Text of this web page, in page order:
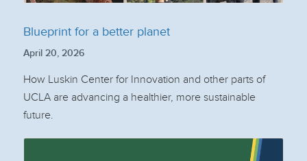
Blueprint for a better planet
April 20, 2026
How Luskin Center for Innovation and other parts of
UCLA are advancing a healthier, more sustainable
future.